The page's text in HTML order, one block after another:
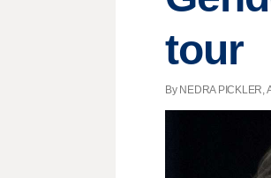
tour
By NEDRA PICKLER,